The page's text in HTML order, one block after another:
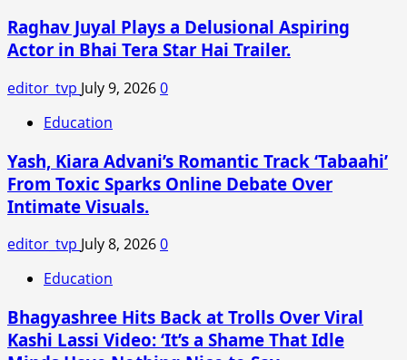
is?
Raghav Juyal Plays a Delusional Aspiring
Actor in Bhai Tera Star Hai Trailer.
editor_tvp July 9, 20260
Education
Yash, Kiara Advani’s Romantic Track ‘Tabaahi’
From Toxic Sparks Online Debate Over
Intimate Visuals.
editor_tvp July 8, 20260
Education
Bhagyashree Hits Back at Trolls Over Viral
Kashi Lassi Video: ‘It’s a Shame That Idle